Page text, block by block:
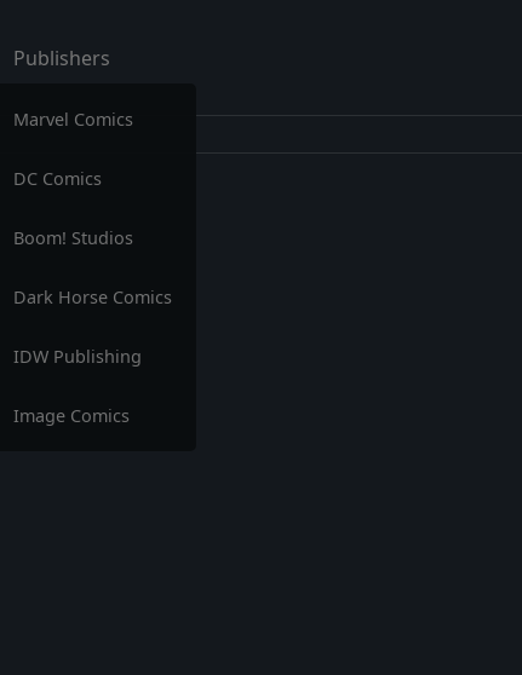
Publishers
Marvel Comics
DC Comics
Boom! Studios
Dark Horse Comics
IDW Publishing
Image Comics